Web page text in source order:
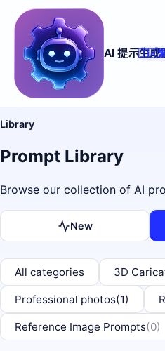
AI 提示生成
🇹🇼
Library
Prompt Library
Browse our collection of AI
New
All categories 3D
Professional photos(1)
Reference Image Prompts(0)